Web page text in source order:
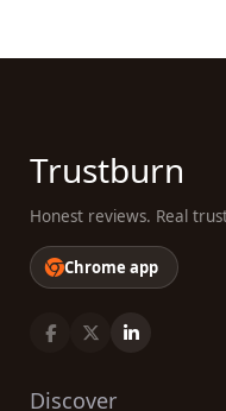
Trustburn
Honest reviews. Real
Chrome app
Discover